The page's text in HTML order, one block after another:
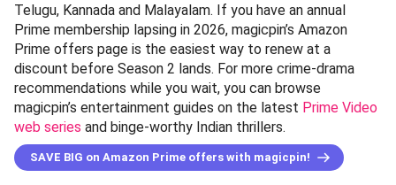
Telugu, Kannada and Malayalam. If you have an annual
Prime membership lapsing in 2026, magicpin’s Amazon
Prime offers page is the easiest way to renew at a
discount before Season 2 lands. For more crime-drama
recommendations while you wait, you can browse
magicpin’s entertainment guides on the latest Prime Video
web series and binge-worthy Indian thrillers.
SAVE BIG on Amazon Prime offers with magicpin!